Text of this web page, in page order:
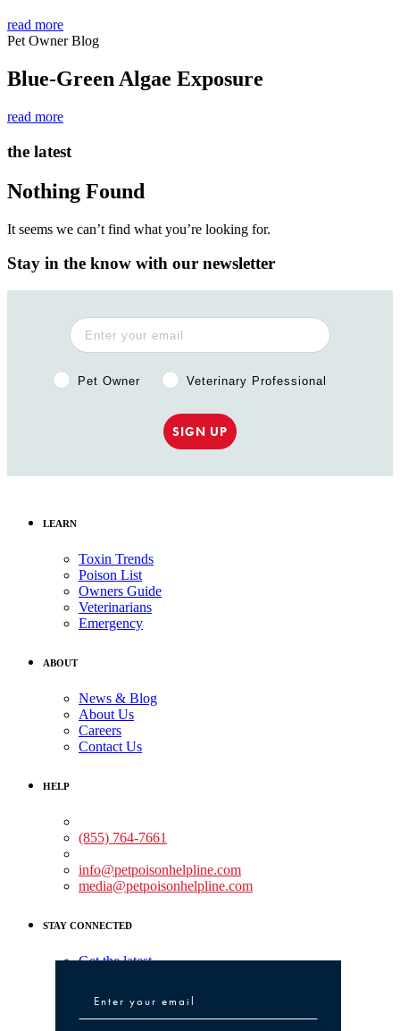
read more
Pet Owner Blog
Blue-Green Algae Exposure
read more
the latest
Nothing Found
It seems we can’t find what you’re looking for.
Stay in the know with our newsletter
Pet Owner or Veterinary Professional?
Pet Owner Veterinary Professional
SIGN UP
LEARN
Toxin Trends
Poison List
Owners Guide
Veterinarians
Emergency
ABOUT
News & Blog
About Us
Careers
Contact Us
HELP
(855) 764-7661
info@petpoisonhelpline.com
media@petpoisonhelpline.com
STAY CONNECTED
Get the latest